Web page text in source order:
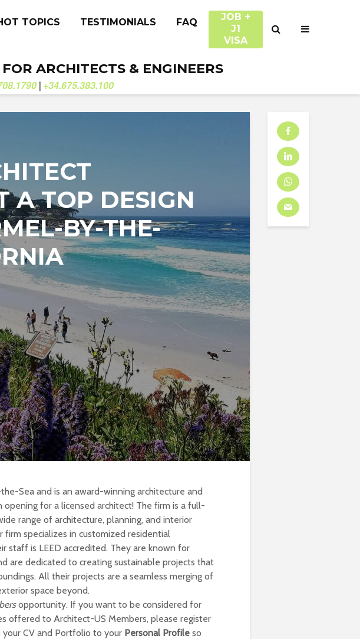
TOPICS TESTIMONIALS FAQ
JOB +
J1
VISA
ARCHITECTS & ENGINEERS
| +34.675.383.100
A TOP DESIGN
BY-THE-
Sea and is an award-winning architecture and
for a licensed architect! The firm is a full-
range of architecture, planning, and interior
firm specializes in customized residential
staff is LEED accredited. They are known for
are dedicated to creating sustainable projects that
All their projects are a seamless merging of
space beyond.
opportunity. If you want to be considered for
offered to Architect-US Members, please register
your CV and Portfolio to your Personal Profile so